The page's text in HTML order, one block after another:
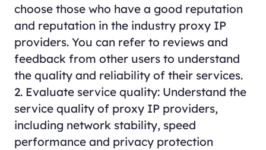
choose those who have a good reputation
and reputation in the industry proxy IP
providers. You can refer to reviews and
feedback from other users to understand
the quality and reliability of their services.
2. Evaluate service quality: Understand the
service quality of proxy IP providers,
including network stability, speed
performance and privacy protection